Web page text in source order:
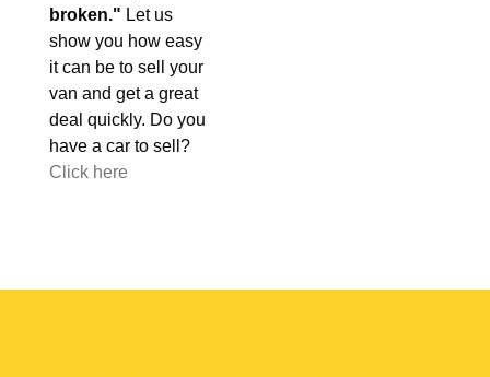
broken." Let us
show you how easy
it can be to sell your
van and get a great
deal quickly. Do you
have a car to sell?
Click here